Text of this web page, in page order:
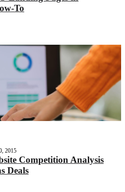
To
2015
Competition Analysis
Deals